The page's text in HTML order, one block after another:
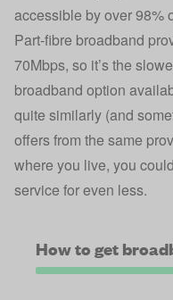
accessible by over 98%
Part-fibre broadband
70Mbps, so it’s the
broadband option
quite similarly (and
offers from the same
where you live, you
service for even less.
How to get